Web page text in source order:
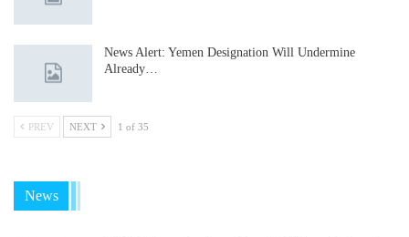
News Alert: Yemen Designation Will Undermine
Already…
PREV NEXT 1 of 35
News